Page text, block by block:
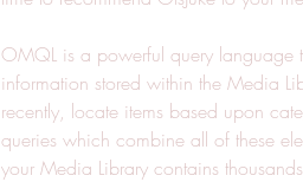
OMQL is a powerful query language
information stored within the Media
recently, locate items based upon
queries which combine all of these
your Media Library contains